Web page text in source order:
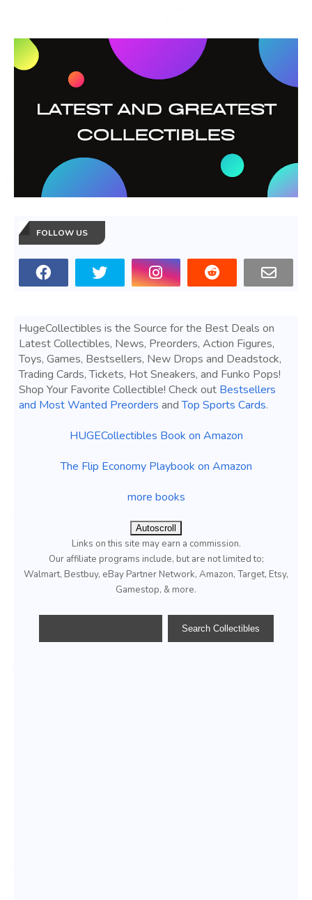
FOLLOW US
HugeCollectibles is the Source for the Best Deals on
Latest Collectibles, News, Preorders, Action Figures,
Toys, Games, Bestsellers, New Drops and Deadstock,
Trading Cards, Tickets, Hot Sneakers, and Funko Pops!
Shop Your Favorite Collectible! Check out Bestsellers
and Most Wanted Preorders andTop Sports Cards.
HUGECollectibles Book on Amazon
The Flip Economy Playbook on Amazon
more books
Autoscroll
Links on this site may earn a commission.
Our affiliate programs include, but are not limited to;
Walmart, Bestbuy, eBay Partner Network, Amazon, Target, Etsy,
Gamestop, & more.